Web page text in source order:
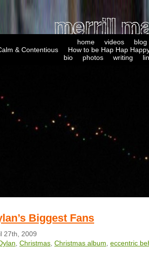
home videos
blog
& Contentious
How to be Hap Hap
bio
photos writing
Biggest Fans
27th, 2009
Christmas Christmas album eccentric